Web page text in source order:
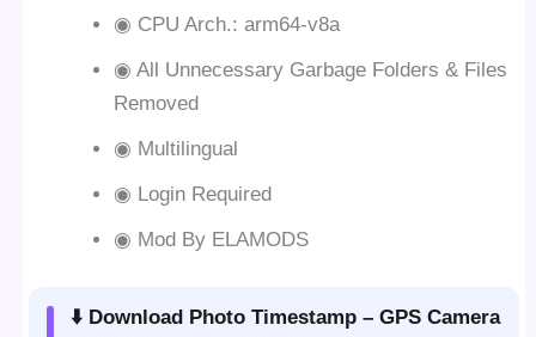
◉ CPU Arch.: arm64-v8a
◉ All Unnecessary Garbage Folders & Files
Removed
◉ Multilingual
◉ Login Required
◉ Mod By ELAMODS
⬇️ Download Photo Timestamp – GPS Camera